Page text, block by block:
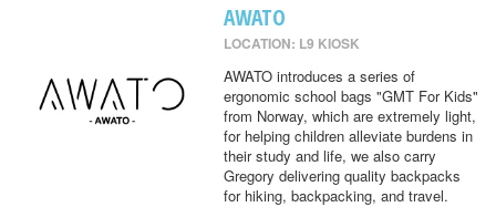
AWATO
LOCATION: L9 KIOSK
AWATO introduces a series of
ergonomic school bags "GMT For Kids"
from Norway, which are extremely light,
for helping children alleviate burdens in
their study and life, we also carry
Gregory delivering quality backpacks
for hiking, backpacking, and travel.